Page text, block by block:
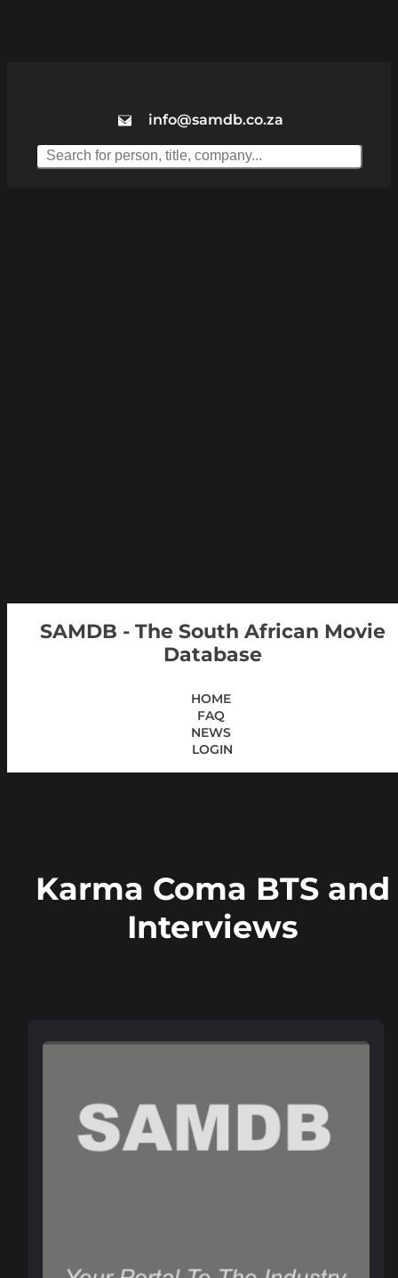
info@samdb.co.za
SAMDB - The South African Movie
Database
HOME
FAQ
NEWS
LOGIN
Karma Coma BTS and
Interviews